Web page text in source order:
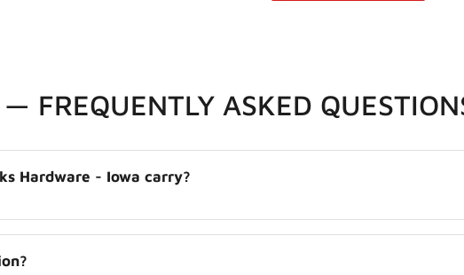
FREQUENTLY ASKED
Hardware - Iowa carry?